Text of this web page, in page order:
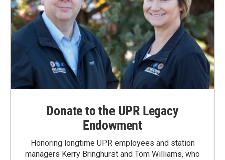
Donate to the UPR Legacy
Endowment
Honoring longtime UPR employees and station
managers Kerry Bringhurst and Tom Williams, who